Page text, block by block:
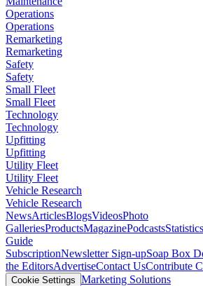
Operations
Operations
Remarketing
Remarketing
Safety
Safety
Small Fleet
Small Fleet
Technology
Technology
Upfitting
Upfitting
Utility Fleet
Utility Fleet
Vehicle Research
Vehicle Research
NewsArticlesBlogsVideosPhoto
GalleriesProductsMagazinePodcastsStatistics
Guide
SubscriptionNewsletter Sign-upSoap Box
the EditorsAdvertiseContact UsContribute
Cookie Settings Marketing Solutions